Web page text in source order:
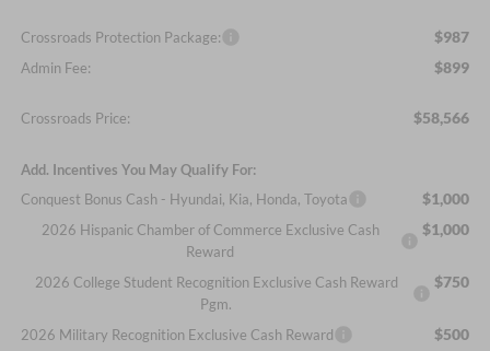
Crossroads Protection Package: $987
Admin Fee: $899
Crossroads Price: $58,566
Add. Incentives You May Qualify For:
Conquest Bonus Cash - Hyundai, Kia, Honda, Toyota
$1,000
2026 Hispanic Chamber of Commerce Exclusive Cash
Reward
$1,000
2026 College Student Recognition Exclusive Cash Reward
Pgm.
$750
2026 Military Recognition Exclusive Cash Reward $500